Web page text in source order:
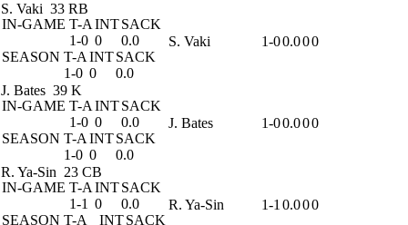
S. Vaki 33 RB
IN-GAME T-A INTSACK
1-0 0
0.0
SEASON T-A INTSACK
1-0 0 0.0
S. Vaki 1-00.000
J. Bates 39 K
IN-GAME T-A INTSACK
1-0 0
0.0
SEASON T-A INTSACK
1-0 0 0.0
J. Bates 1-00.000
R. Ya-Sin 23 CB
IN-GAME T-A INTSACK
1-1 0
0.0
SEASON T-A INTSACK
R. Ya-Sin 1-1 0.000